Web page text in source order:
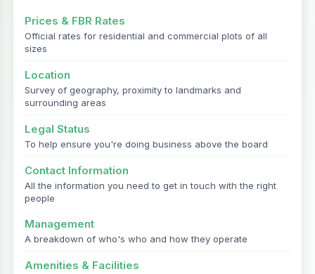
Prices & FBR Rates
Official rates for residential and commercial plots of all
sizes
Location
Survey of geography, proximity to landmarks and
surrounding areas
Legal Status
To help ensure you're doing business above the board
Contact Information
All the information you need to get in touch with the right
people
Management
A breakdown of who's who and how they operate
Amenities & Facilities